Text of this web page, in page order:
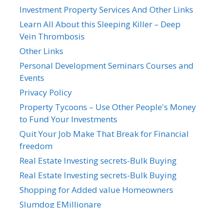
Investment Property Services And Other Links
Learn All About this Sleeping Killer – Deep
Vein Thrombosis
Other Links
Personal Development Seminars Courses and
Events
Privacy Policy
Property Tycoons – Use Other People's Money
to Fund Your Investments
Quit Your Job Make That Break for Financial
freedom
Real Estate Investing secrets-Bulk Buying
Real Estate Investing secrets-Bulk Buying
Shopping for Added value Homeowners
Slumdog EMillionare